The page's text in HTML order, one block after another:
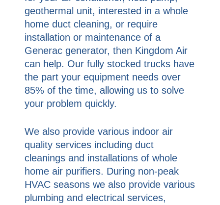
geothermal unit, interested in a whole
home duct cleaning, or require
installation or maintenance of a
Generac generator, then Kingdom Air
can help. Our fully stocked trucks have
the part your equipment needs over
85% of the time, allowing us to solve
your problem quickly.
We also provide various indoor air
quality services including duct
cleanings and installations of whole
home air purifiers. During non-peak
HVAC seasons we also provide various
plumbing and electrical services,